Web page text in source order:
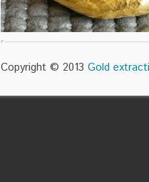
Copyright © 2013 Gold